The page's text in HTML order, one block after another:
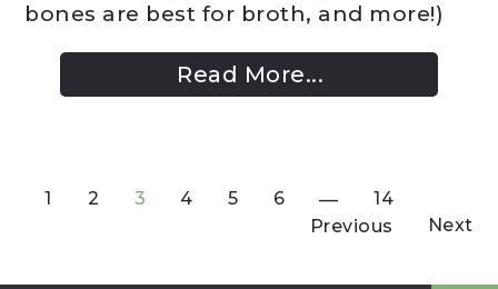
bones are best for broth, and more!)
Read More...
1 2 3 4 5 6
14
Next
Previous